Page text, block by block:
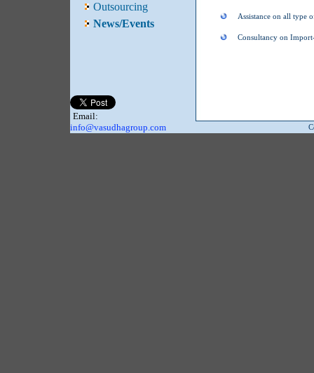
Outsourcing
News/Events
Assistance on all type
Consultancy on
Email:
info@vasudhagroup.com